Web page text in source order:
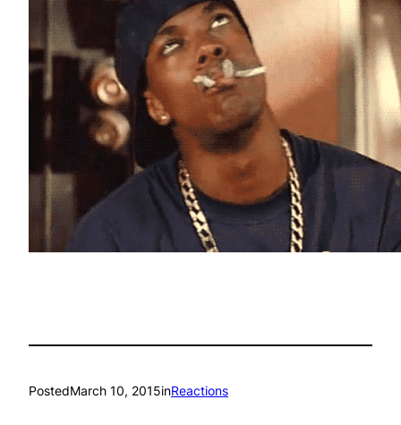
PostedMarch 10, 2015inReactions